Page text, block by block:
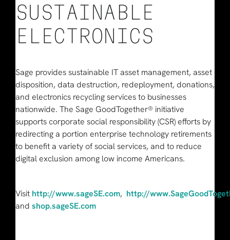
SUSTAINABLE
ELECTRONICS
Sage provides sustainable IT asset management, asset
disposition, data destruction, redeployment, donations,
and electronics recycling services to businesses
nationwide. The Sage GoodTogether® initiative
supports corporate social responsibility (CSR) efforts by
redirecting a portion enterprise technology retirements
to benefit a variety of social services, and to reduce
digital exclusion among low income Americans.
Visit http://www.sageSE.com, http://
and shop.sageSE.com